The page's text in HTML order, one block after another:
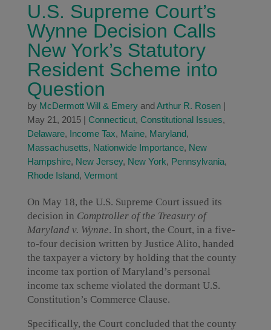
U.S. Supreme Court’s
Wynne Decision Calls
New York’s Statutory
Resident Scheme into
Question
by McDermott Will & EmeryandArthur R. Rosen|
May 21, 2015| Connecticut, Constitutional Issues,
Delaware, Income Tax, Maine, Maryland,
Massachusetts, Nationwide Importance, New
Hampshire, New Jersey, New York, Pennsylvania,
Rhode Island, Vermont
On May 18, the U.S. Supreme Court issued its
decision in Comptroller of the Treasury of
Maryland v. Wynne. In short, the Court, in a five-
to-four decision written by Justice Alito, handed
the taxpayer a victory by holding that the county
income tax portion of Maryland’s personal
income tax scheme violated the dormant U.S.
Constitution’s Commerce Clause.
Specifically, the Court concluded that the county